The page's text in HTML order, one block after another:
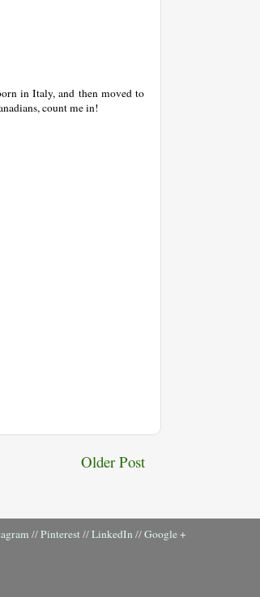
in Italy, and then moved to
count me in!
Older Post
//Pinterest//LinkedIn //Google +